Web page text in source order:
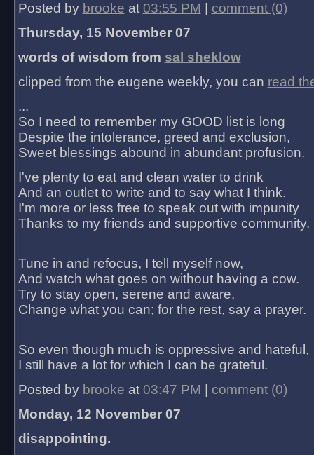
Posted by brooke at 03:55 PM
comment (0)
Thursday, 15 November 07
words of wisdom from sal sheklow
clipped from the eugene weekly, you can read
...
So I need to remember my GOOD list is long
Despite the intolerance, greed and exclusion,
Sweet blessings abound in abundant profusion.
I've plenty to eat and clean water to drink
And an outlet to write and to say what I think.
I'm more or less free to speak out with impunity
Thanks to my friends and supportive community.
Tune in and refocus, I tell myself now,
And watch what goes on without having a cow.
Try to stay open, serene and aware,
Change what you can; for the rest, say a prayer.
So even though much is oppressive and hateful,
I still have a lot for which I can be grateful.
Posted by brooke at 03:47 PM
comment (0)
Monday, 12 November 07
disappointing.